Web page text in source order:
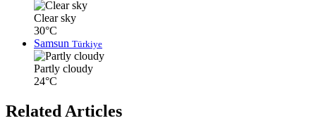
Clear sky
30°C
Samsun Türkiye
Partly cloudy
24°C
Related Articles